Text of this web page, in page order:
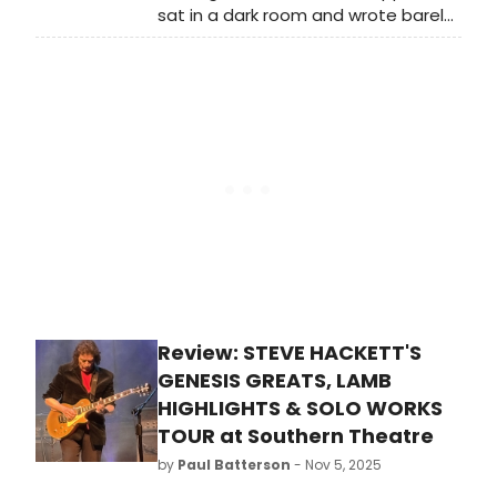
sat in a dark room and wrote barely
legible thoughts into a notebook on
Review: STEVE HACKETT'S
GENESIS GREATS, LAMB
HIGHLIGHTS & SOLO WORKS
TOUR at Southern Theatre
by Paul Batterson - Nov 5, 2025